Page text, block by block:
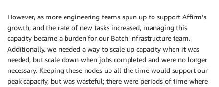
However, as more engineering teams spun up to support Affirm’s
growth, and the rate of new tasks increased, managing this
capacity became a burden for our Batch Infrastructure team.
Additionally, we needed a way to scale up capacity when it was
needed, but scale down when jobs completed and were no longer
necessary. Keeping these nodes up all the time would support our
peak capacity, but was wasteful; there were periods of time where